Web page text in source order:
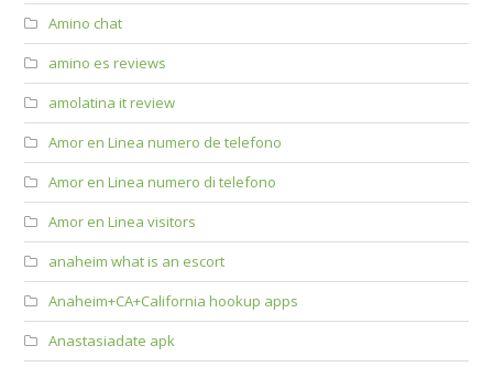
Amino chat
amino es reviews
amolatina it review
Amor en Linea numero de telefono
Amor en Linea numero di telefono
Amor en Linea visitors
anaheim what is an escort
Anaheim+CA+California hookup apps
Anastasiadate apk